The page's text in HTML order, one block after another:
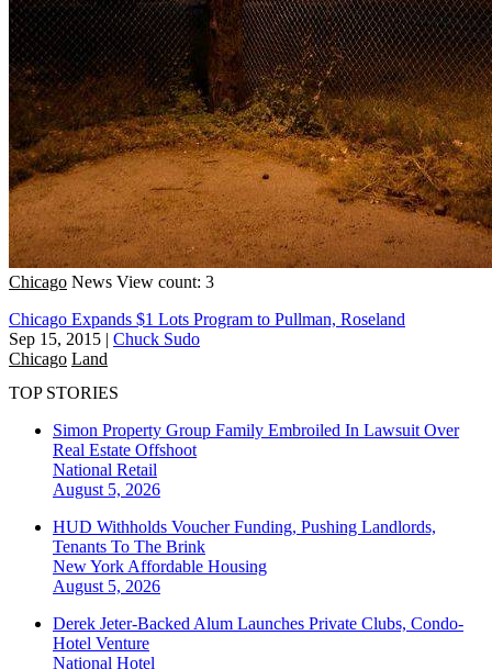
Chicago News View count: 3
Chicago Expands $1 Lots Program to Pullman, Roseland
Sep 15, 2015 | Chuck Sudo
Chicago Land
TOP STORIES
Simon Property Group Family Embroiled In Lawsuit Over
Real Estate Offshoot
National Retail
August 5, 2026
HUD Withholds Voucher Funding, Pushing Landlords,
Tenants To The Brink
New York Affordable Housing
August 5, 2026
Derek Jeter-Backed Alum Launches Private Clubs, Condo-
Hotel Venture
National Hotel